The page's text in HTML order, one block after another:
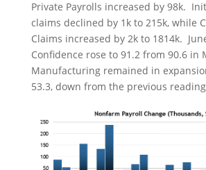
Private Payrolls increased by 98k.
claims declined by 1k to 215k, while
Claims increased by 2k to 1814k.
Confidence rose to 91.2 from 90.6 in
Manufacturing remained in
53.3, down from the previous